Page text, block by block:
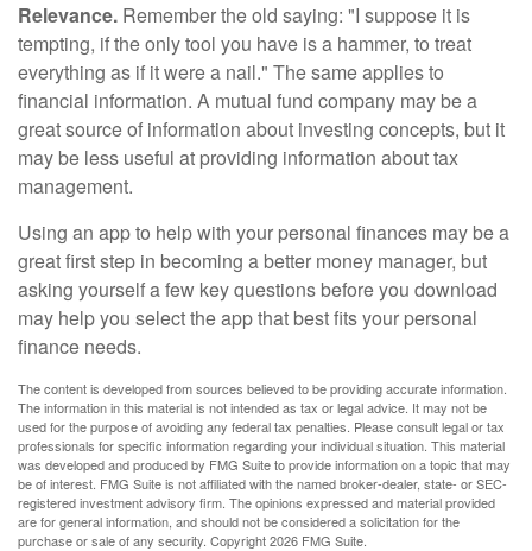
Relevance. Remember the old saying: "I suppose it is
tempting, if the only tool you have is a hammer, to treat
everything as if it were a nail." The same applies to
financial information. A mutual fund company may be a
great source of information about investing concepts, but it
may be less useful at providing information about tax
management.
Using an app to help with your personal finances may be a
great first step in becoming a better money manager, but
asking yourself a few key questions before you download
may help you select the app that best fits your personal
finance needs.
The content is developed from sources believed to be providing accurate information.
The information in this material is not intended as tax or legal advice. It may not be
used for the purpose of avoiding any federal tax penalties. Please consult legal or tax
professionals for specific information regarding your individual situation. This material
was developed and produced by FMG Suite to provide information on a topic that may
be of interest. FMG Suite is not affiliated with the named broker-dealer, state- or SEC-
registered investment advisory firm. The opinions expressed and material provided
are for general information, and should not be considered a solicitation for the
purchase or sale of any security. Copyright2026 FMG Suite.